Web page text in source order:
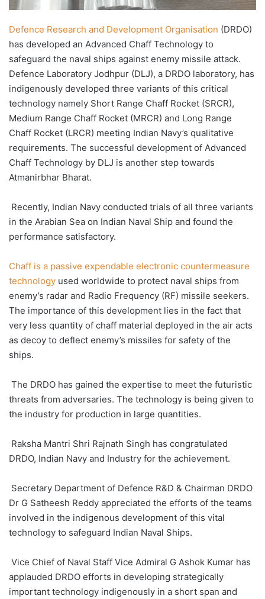
Defence Research and Development Organisation (DRDO)
has developed an Advanced Chaff Technology to
safeguard the naval ships against enemy missile attack.
Defence Laboratory Jodhpur (DLJ), a DRDO laboratory, has
indigenously developed three variants of this critical
technology namely Short Range Chaff Rocket (SRCR),
Medium Range Chaff Rocket (MRCR) and Long Range
Chaff Rocket (LRCR) meeting Indian Navy’s qualitative
requirements. The successful development of Advanced
Chaff Technology by DLJ is another step towards
Atmanirbhar Bharat.
Recently, Indian Navy conducted trials of all three variants
in the Arabian Sea on Indian Naval Ship and found the
performance satisfactory.
Chaff is a passive expendable electronic countermeasure
technology used worldwide to protect naval ships from
enemy’s radar and Radio Frequency (RF) missile seekers.
The importance of this development lies in the fact that
very less quantity of chaff material deployed in the air acts
as decoy to deflect enemy’s missiles for safety of the
ships.
The DRDO has gained the expertise to meet the futuristic
threats from adversaries. The technology is being given to
the industry for production in large quantities.
Raksha Mantri Shri Rajnath Singh has congratulated
DRDO, Indian Navy and Industry for the achievement.
Secretary Department of Defence R&D & Chairman DRDO
Dr G Satheesh Reddy appreciated the efforts of the teams
involved in the indigenous development of this vital
technology to safeguard Indian Naval Ships.
Vice Chief of Naval Staff Vice Admiral G Ashok Kumar has
applauded DRDO efforts in developing strategically
important technology indigenously in a short span and